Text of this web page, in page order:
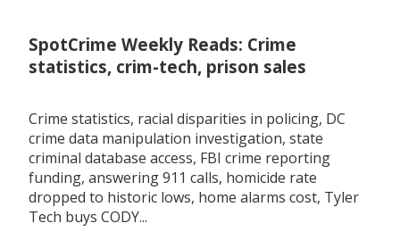
SpotCrime Weekly Reads: Crime
statistics, crim-tech, prison sales
Crime statistics, racial disparities in policing, DC
crime data manipulation investigation, state
criminal database access, FBI crime reporting
funding, answering 911 calls, homicide rate
dropped to historic lows, home alarms cost, Tyler
Tech buys CODY...